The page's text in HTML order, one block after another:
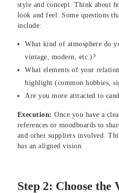
style and concept. Think about
look and feel. Some questions
include:
What kind of atmosphere do
vintage, modern, etc.)?
What elements of your
highlight (common hobbies,
Are you more attracted to
Execution: Once you have a
references or moodboards to
and other suppliers involved.
has an aligned vision.
Step 2: Choose the